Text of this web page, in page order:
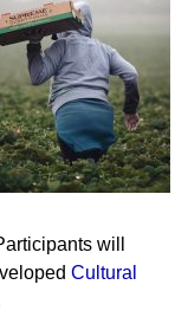
will
Cultural